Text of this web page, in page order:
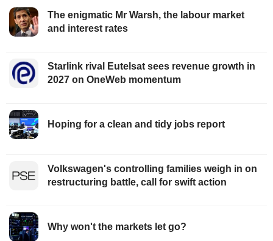
The enigmatic Mr Warsh, the labour market
and interest rates
Starlink rival Eutelsat sees revenue growth in
2027 on OneWeb momentum
Hoping for a clean and tidy jobs report
Volkswagen's controlling families weigh in on
restructuring battle, call for swift action
Why won't the markets let go?